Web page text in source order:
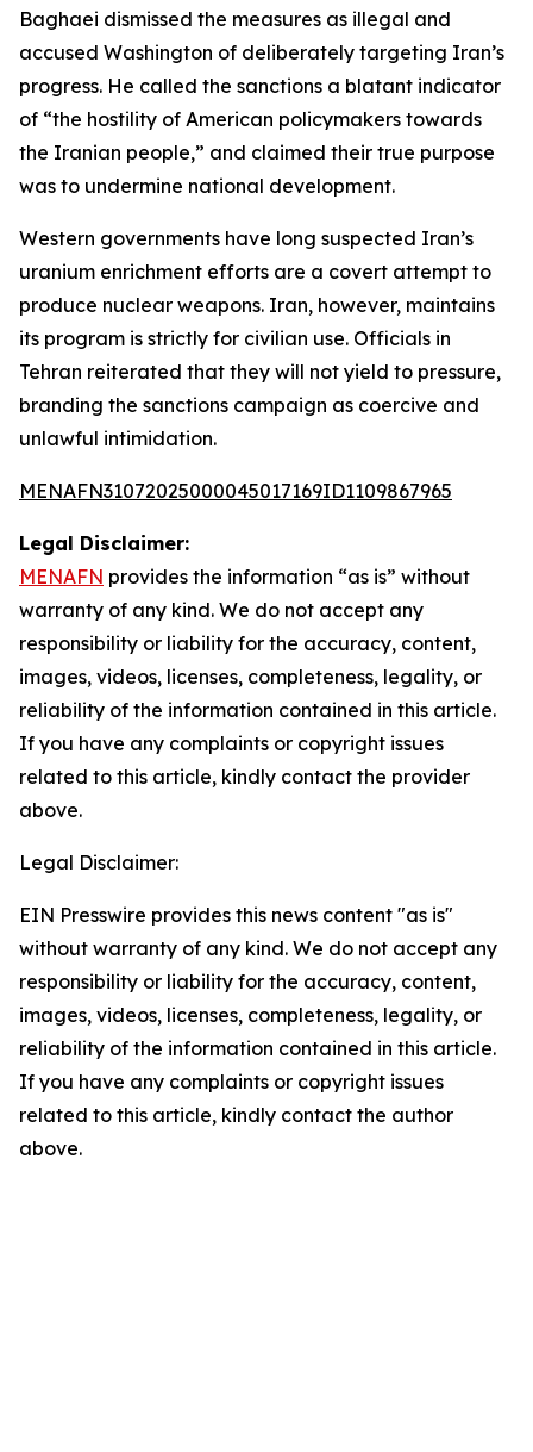
Baghaei dismissed the measures as illegal and
accused Washington of deliberately targeting Iran’s
progress. He called the sanctions a blatant indicator
of “the hostility of American policymakers towards
the Iranian people,” and claimed their true purpose
was to undermine national development.
Western governments have long suspected Iran’s
uranium enrichment efforts are a covert attempt to
produce nuclear weapons. Iran, however, maintains
its program is strictly for civilian use. Officials in
Tehran reiterated that they will not yield to pressure,
branding the sanctions campaign as coercive and
unlawful intimidation.
MENAFN31072025000045017169ID1109867965
Legal Disclaimer:
MENAFN provides the information “as is” without
warranty of any kind. We do not accept any
responsibility or liability for the accuracy, content,
images, videos, licenses, completeness, legality, or
reliability of the information contained in this article.
If you have any complaints or copyright issues
related to this article, kindly contact the provider
above.
Legal Disclaimer:
EIN Presswire provides this news content "as is"
without warranty of any kind. We do not accept any
responsibility or liability for the accuracy, content,
images, videos, licenses, completeness, legality, or
reliability of the information contained in this article.
If you have any complaints or copyright issues
related to this article, kindly contact the author
above.